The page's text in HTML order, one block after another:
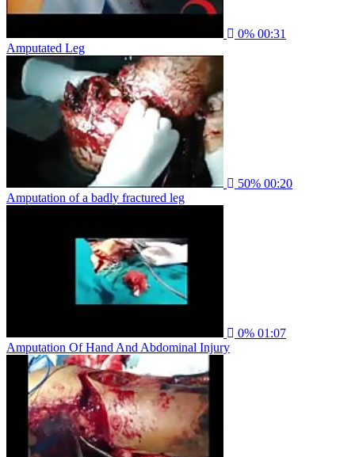
0% 00:31
Amputated Leg
50% 00:20
Amputation of a badly fractured leg
0% 01:07
Amputation Of Hand And Abdominal Injury